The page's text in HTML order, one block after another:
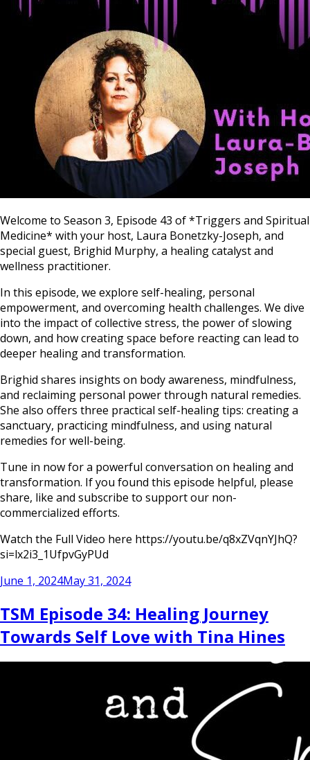
Welcome to Season 3, Episode 43 of *Triggers and Spiritual
Medicine* with your host, Laura Bonetzky-Joseph, and
special guest, Brighid Murphy, a healing catalyst and
wellness practitioner.
In this episode, we explore self-healing, personal
empowerment, and overcoming health challenges. We dive
into the impact of collective stress, the power of slowing
down, and how creating space before reacting can lead to
deeper healing and transformation.
Brighid shares insights on body awareness, mindfulness,
and reclaiming personal power through natural remedies.
She also offers three practical self-healing tips: creating a
sanctuary, practicing mindfulness, and using natural
remedies for well-being.
Tune in now for a powerful conversation on healing and
transformation. If you found this episode helpful, please
share, like and subscribe to support our non-
commercialized efforts.
Watch the Full Video here https://youtu.be/q8xZVqnYJhQ?
si=lx2i3_1UfpvGyPUd
Posted
June 1, 2024May 31, 2024
TSM Episode 34: Healing Journey
Towards Self Love with Tina Hines